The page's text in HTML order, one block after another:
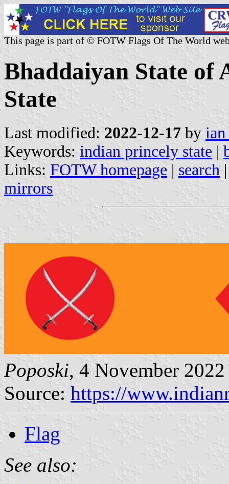
This page is part of © FOTW Flags Of The World
Bhaddaiyan State of
State
Last modified: 2022-12-17 by
Keywords: indian princely state |
Links: FOTW homepage | search
mirrors
Poposki, 4 November 2022
Source: https://
Flag
See also: